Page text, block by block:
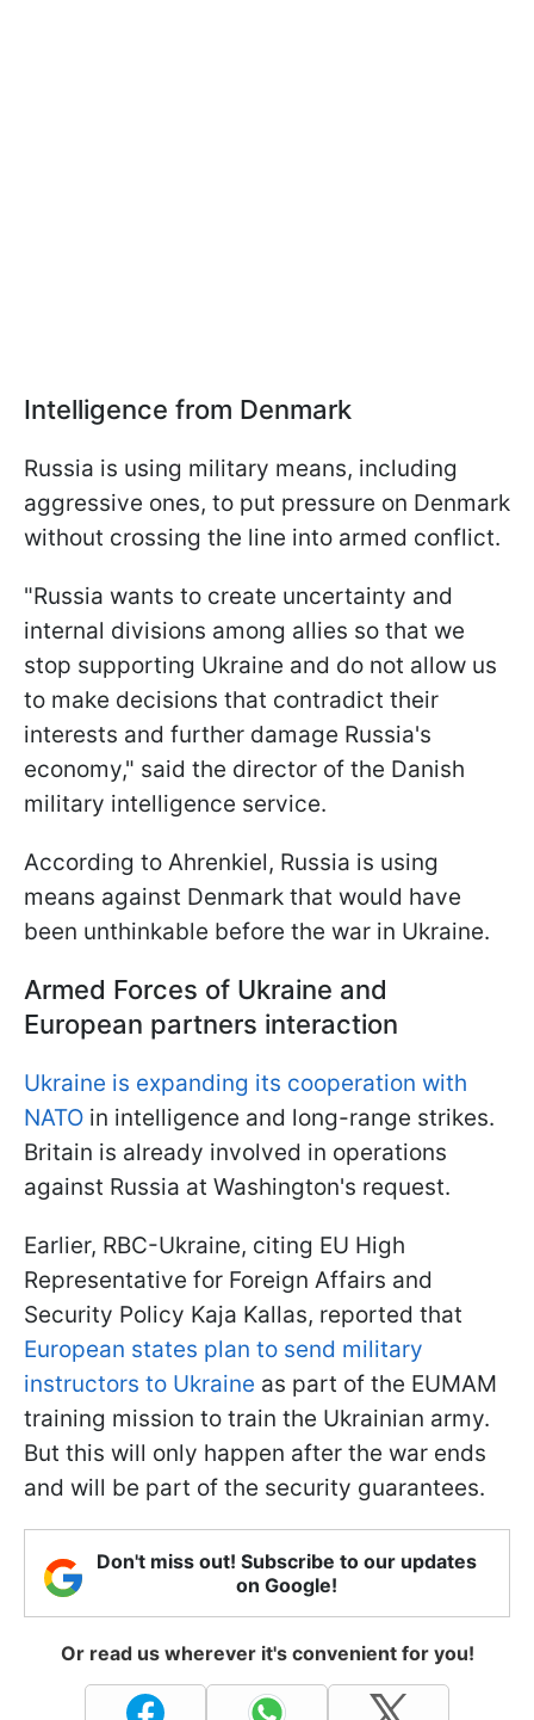
Intelligence from Denmark
Russia is using military means, including
aggressive ones, to put pressure on Denmark
without crossing the line into armed conflict.
"Russia wants to create uncertainty and
internal divisions among allies so that we
stop supporting Ukraine and do not allow us
to make decisions that contradict their
interests and further damage Russia's
economy," said the director of the Danish
military intelligence service.
According to Ahrenkiel, Russia is using
means against Denmark that would have
been unthinkable before the war in Ukraine.
Armed Forces of Ukraine and
European partners interaction
Ukraine is expanding its cooperation with
NATO in intelligence and long-range strikes.
Britain is already involved in operations
against Russia at Washington's request.
Earlier, RBC-Ukraine, citing EU High
Representative for Foreign Affairs and
Security Policy Kaja Kallas, reported that
European states plan to send military
instructors to Ukraine as part of the EUMAM
training mission to train the Ukrainian army.
But this will only happen after the war ends
and will be part of the security guarantees.
Don't miss out! Subscribe to our updates
on Google!
Or read us wherever it's convenient for you!